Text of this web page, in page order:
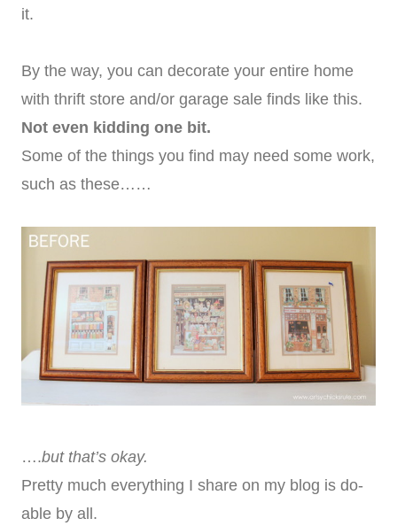
it.
By the way, you can decorate your entire home
with thrift store and/or garage sale finds like this.
Not even kidding one bit.
Some of the things you find may need some work,
such as these……
….but that’s okay.
Pretty much everything I share on my blog is do-
able by all.